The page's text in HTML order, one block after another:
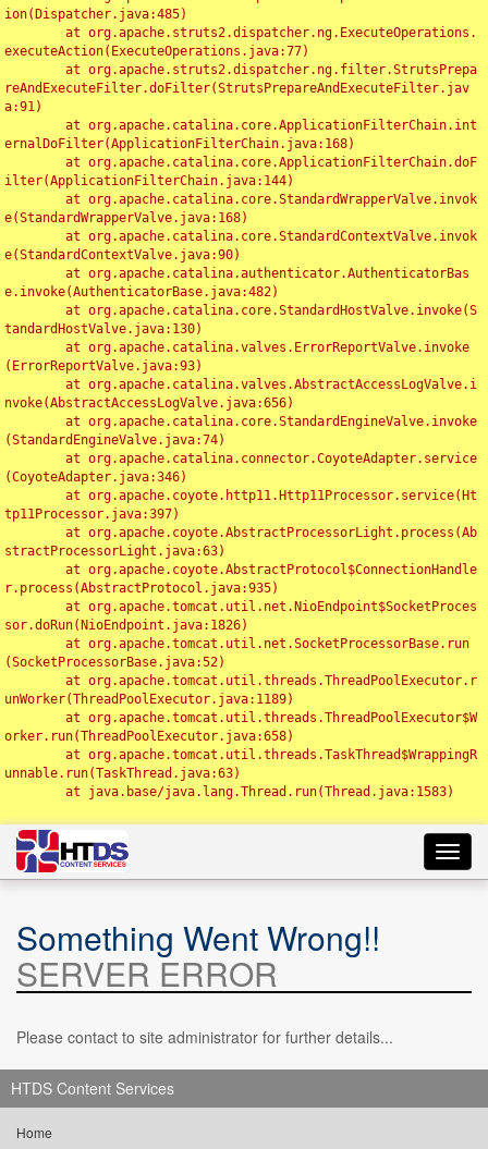
ion(Dispatcher.java:485)
executeAction(ExecuteOperations.java:77)
reAndExecuteFilter.doFilter(StrutsPrepareAndExecuteFilter.jav
a:91)
ernalDoFilter(ApplicationFilterChain.java:168)
ilter(ApplicationFilterChain.java:144)
e(StandardWrapperValve.java:168)
e(StandardContextValve.java:90)
e.invoke(AuthenticatorBase.java:482)
tandardHostValve.java:130)
(ErrorReportValve.java:93)
nvoke(AbstractAccessLogValve.java:656)
(StandardEngineValve.java:74)
(CoyoteAdapter.java:346)
tp11Processor.java:397)
stractProcessorLight.java:63)
r.process(AbstractProtocol.java:935)
sor.doRun(NioEndpoint.java:1826)
(SocketProcessorBase.java:52)
unWorker(ThreadPoolExecutor.java:1189)
orker.run(ThreadPoolExecutor.java:658)
unnable.run(TaskThread.java:63)
Something Went Wrong!!
SERVER ERROR
Please contact to site administrator for further details...
HTDS Content Services
Home